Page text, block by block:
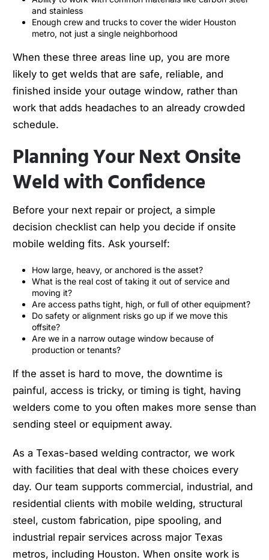
and stainless
Enough crew and trucks to cover the wider Houston
metro, not just a single neighborhood
When these three areas line up, you are more
likely to get welds that are safe, reliable, and
finished inside your outage window, rather than
work that adds headaches to an already crowded
schedule.
Planning Your Next Onsite
Weld with Confidence
Before your next repair or project, a simple
decision checklist can help you decide if onsite
mobile welding fits. Ask yourself:
How large, heavy, or anchored is the asset?
What is the real cost of taking it out of service and
moving it?
Are access paths tight, high, or full of other equipment?
Do safety or alignment risks go up if we move this
offsite?
Are we in a narrow outage window because of
production or tenants?
If the asset is hard to move, the downtime is
painful, access is tricky, or timing is tight, having
welders come to you often makes more sense than
sending steel or equipment away.
As a Texas-based welding contractor, we work
with facilities that deal with these choices every
day. Our team supports commercial, industrial, and
residential clients with mobile welding, structural
steel, custom fabrication, pipe spooling, and
industrial repair services across major Texas
metros, including Houston. When onsite work is